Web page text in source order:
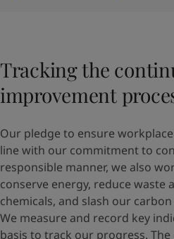
Tracking the
improvement
Our pledge to ensure
line with our commitment to
responsible manner, we also
conserve energy, reduce waste
chemicals, and slash our
We measure and record key
basis to track our progress.